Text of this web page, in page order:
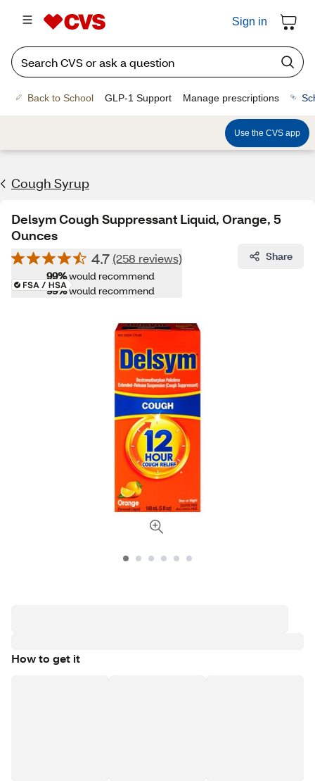
Sign in
Back to School GLP-1 Support Manage prescriptions
Use the CVS app
Cough Syrup
Delsym Cough Suppressant Liquid, Orange, 5
Ounces
4.7 (258 reviews)
99%would recommend
99%would recommend
Share
How to get it